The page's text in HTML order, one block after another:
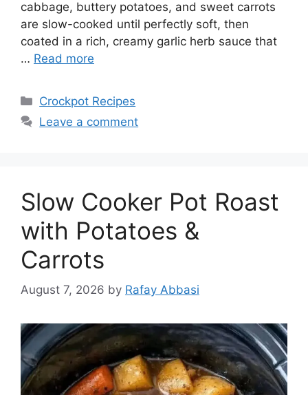
cabbage, buttery potatoes, and sweet carrots
are slow-cooked until perfectly soft, then
coated in a rich, creamy garlic herb sauce that
… Read more
Categories
Crockpot Recipes
Leave a comment
Slow Cooker Pot Roast
with Potatoes &
Carrots
August 7, 2026 by Rafay Abbasi